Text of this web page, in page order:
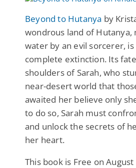
Beyond to Hutanya by
wondrous land of Hutanya,
water by an evil sorcerer,
complete extinction. Its
shoulders of Sarah, who
near-desert world that
awaited her believe only
to do so, Sarah must
and unlock the secrets of
her heart.
This book is Free on